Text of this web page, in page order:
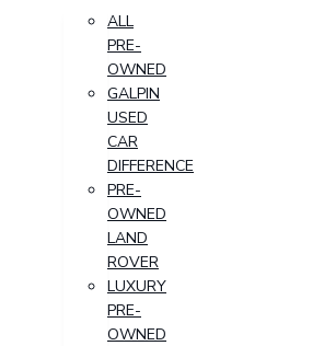
ALL
PRE-
OWNED
GALPIN
USED
CAR
DIFFERENCE
PRE-
OWNED
LAND
ROVER
LUXURY
PRE-
OWNED